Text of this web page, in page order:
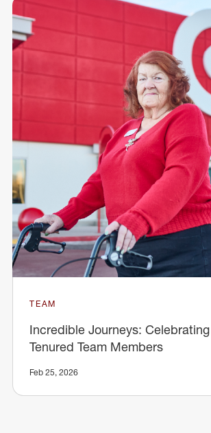
TEAM
Incredible Journeys:
Tenured Team Members
Feb 25, 2026